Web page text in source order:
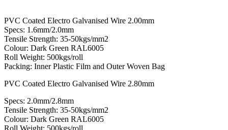
PVC Coated Electro Galvanised Wire 2.00mm
Specs: 1.6mm/2.0mm
Tensile Strength: 35-50kgs/mm2
Colour: Dark Green RAL6005
Roll Weight: 500kgs/roll
Packing: Inner Plastic Film and Outer Woven Bag
PVC Coated Electro Galvanised Wire 2.80mm
Specs: 2.0mm/2.8mm
Tensile Strength: 35-50kgs/mm2
Colour: Dark Green RAL6005
Roll Weight: 500kgs/roll